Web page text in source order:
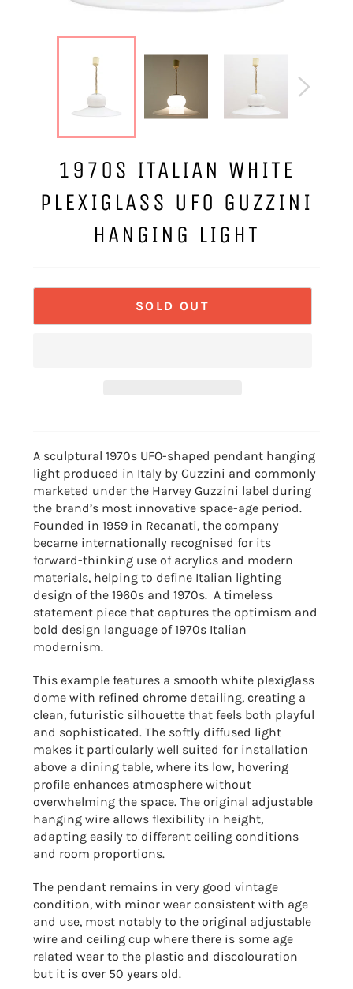
1970S ITALIAN WHITE
PLEXIGLASS UFO GUZZINI
HANGING LIGHT
SOLD OUT
A sculptural 1970s UFO-shaped pendant hanging
light produced in Italy byGuzzini and commonly
marketed under the Harvey Guzzini label during
the brand’s most innovative space-age period.
Founded in 1959 in Recanati, the company
became internationally recognised for its
forward-thinking use of acrylics and modern
materials, helping to define Italian lighting
design of the 1960s and 1970s. A timeless
statement piece that captures the optimism and
bold design language of 1970s Italian
modernism.
This example features a smooth white plexiglass
dome with refined chrome detailing, creating a
clean, futuristic silhouette that feels both playful
and sophisticated. The softly diffused light
makes it particularly well suited for installation
above a dining table, where its low, hovering
profile enhances atmosphere without
overwhelming the space. The original adjustable
hanging wire allows flexibility in height,
adapting easily to different ceiling conditions
and room proportions.
The pendant remains in very good vintage
condition, with minor wear consistent with age
and use, most notably to the original adjustable
wire and ceiling cup where there is some age
related wear to the plastic and discolouration
but it is over 50 years old.